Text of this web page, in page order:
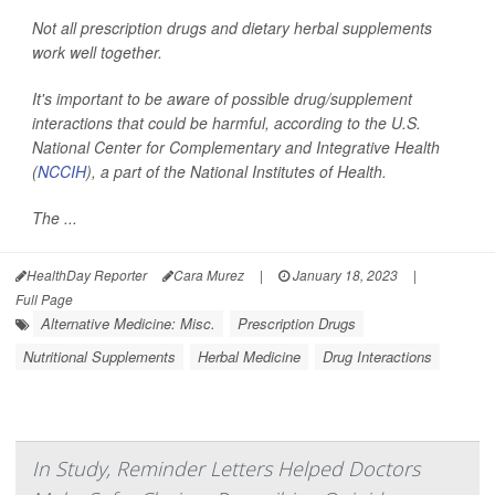
Not all prescription drugs and dietary herbal supplements
work well together.
It's important to be aware of possible drug/supplement
interactions that could be harmful, according to the U.S.
National Center for Complementary and Integrative Health
(NCCIH), a part of the National Institutes of Health.
The ...
HealthDay Reporter Cara Murez | January 18, 2023
|
Full Page
Alternative Medicine: Misc.
Prescription Drugs
Nutritional Supplements
Herbal Medicine Drug Interactions
In Study, Reminder Letters Helped Doctors